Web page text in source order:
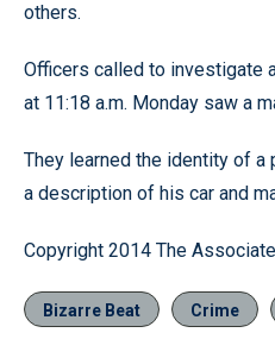
others.
Officers called to investigate
at 11:18 a.m. Monday saw a
They learned the identity of
a description of his car and
Copyright 2014 The
Bizarre Beat Crime